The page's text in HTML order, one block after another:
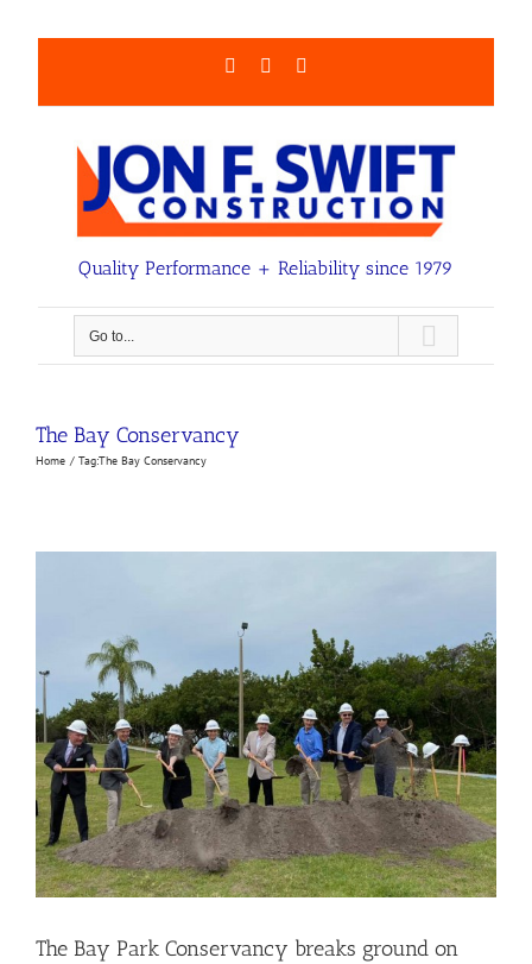
FacebookLinkedIn
Quality Performance + Reliability since 1979
Go to...
The Bay Conservancy
Home Tag:The Bay Conservancy
The Bay Park Conservancy breaks ground on